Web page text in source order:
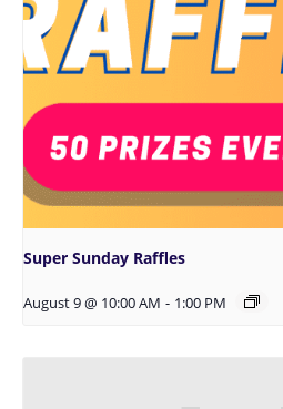
Super Sunday Raffles
August 9 @ 10:00 AM - 1:00 PM